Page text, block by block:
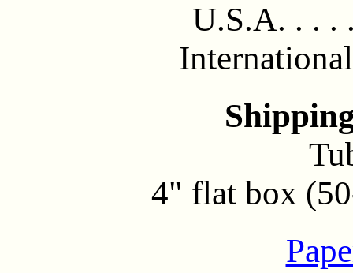
U.S.A. . . .
4" flat box